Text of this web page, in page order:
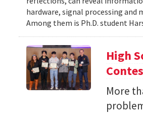
hardware, signal processing and
Among them is Ph.D. student
High
More